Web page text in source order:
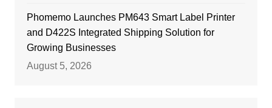
Phomemo Launches PM643 Smart Label Printer
and D422S Integrated Shipping Solution for
Growing Businesses
August 5, 2026